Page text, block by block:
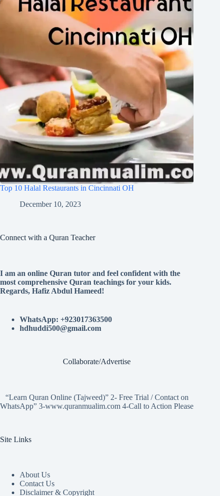
Top 10 Halal Restaurants in Cincinnati OH
December 10, 2023
Connect with a Quran Teacher
I am an online Quran tutor and feel confident with the
most comprehensive Quran teachings for your kids.
Regards, Hafiz Abdul Hameed!
WhatsApp: +923017363500
hdhuddi500@gmail.com
Collaborate/Advertise
“Learn Quran Online (Tajweed)” 2- Free Trial / Contact on
WhatsApp” 3-www.quranmualim.com 4-Call to Action Please
Site Links
About Us
Contact Us
Disclaimer & Copyright